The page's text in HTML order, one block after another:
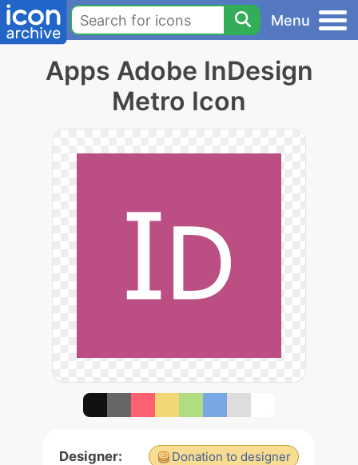
Menu
Apps Adobe InDesign
Metro Icon
Donation to designer
Designer: